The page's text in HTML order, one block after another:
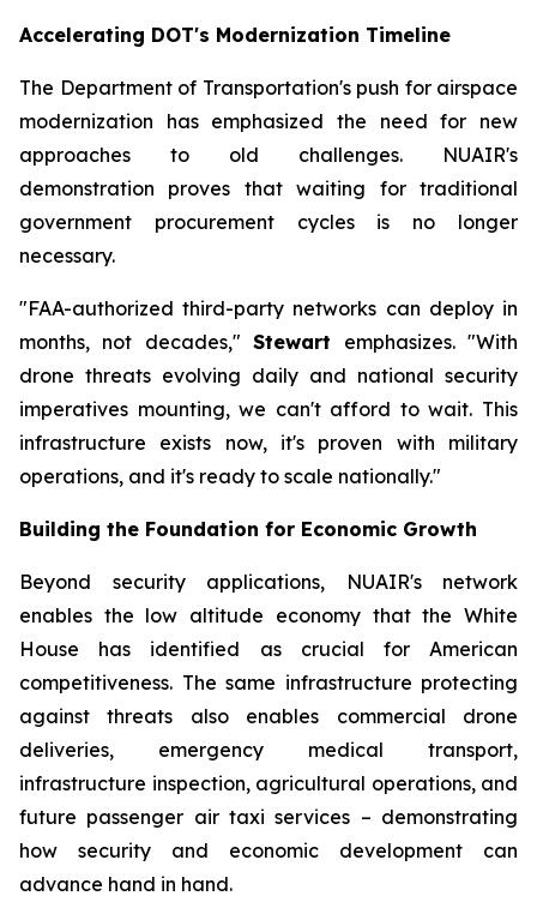
Accelerating DOT's Modernization Timeline
The Department of Transportation's push for airspace
modernization has emphasized the need for new
approaches to old challenges. NUAIR's
demonstration proves that waiting for traditional
government procurement cycles is no longer
necessary.
"FAA-authorized third-party networks can deploy in
months, not decades,"Stewart emphasizes. "With
drone threats evolving daily and national security
imperatives mounting, we can't afford to wait. This
infrastructure exists now, it's proven with military
operations, and it's ready to scale nationally."
Building the Foundation for Economic Growth
Beyond security applications, NUAIR's network
enables the low altitude economy that the White
House has identified as crucial for American
competitiveness. The same infrastructure protecting
against threats also enables commercial drone
deliveries, emergency medical transport,
infrastructure inspection, agricultural operations, and
future passenger air taxi services – demonstrating
how security and economic development can
advance hand in hand.